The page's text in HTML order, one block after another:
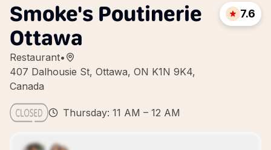
Smoke's Poutinerie
Ottawa
Restaurant•
407 Dalhousie St, Ottawa, ON K1N 9K4,
Canada
7.6
Thursday: 11 AM – 12 AM